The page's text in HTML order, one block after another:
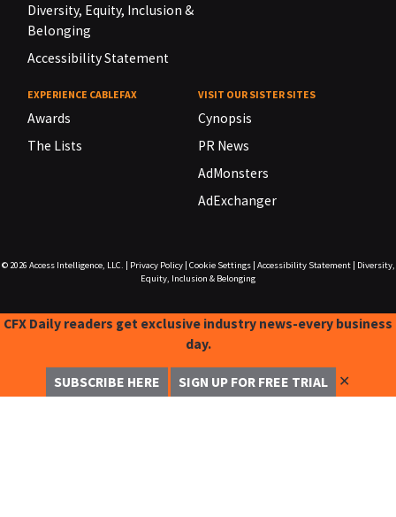
Diversity, Equity, Inclusion &
Belonging
Accessibility Statement
EXPERIENCE CABLEFAX
Awards
The Lists
VISIT OUR SISTER SITES
Cynopsis
PR News
AdMonsters
AdExchanger
© 2026 Access Intelligence, LLC. Privacy Policy| Cookie Settings| Accessibility Statement|
Diversity,
Equity, Inclusion & Belonging
CFX Daily readers get exclusive industry news-every business
day.
SUBSCRIBE HERE SIGN UP FOR FREE TRIAL ✕